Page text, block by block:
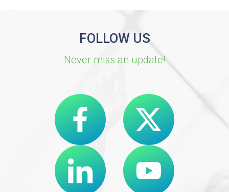
FOLLOW US
Never miss an update!